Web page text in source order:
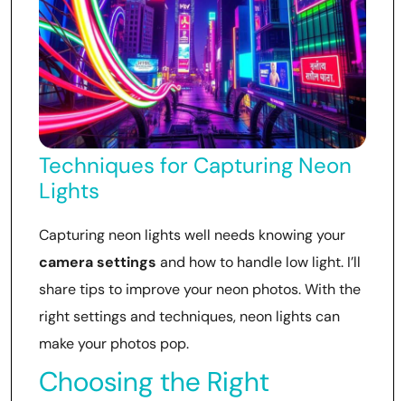
Techniques for Capturing Neon
Lights
Capturing neon lights well needs knowing your
camera settings and how to handle low light. I’ll
share tips to improve your neon photos. With the
right settings and techniques, neon lights can
make your photos pop.
Choosing the Right